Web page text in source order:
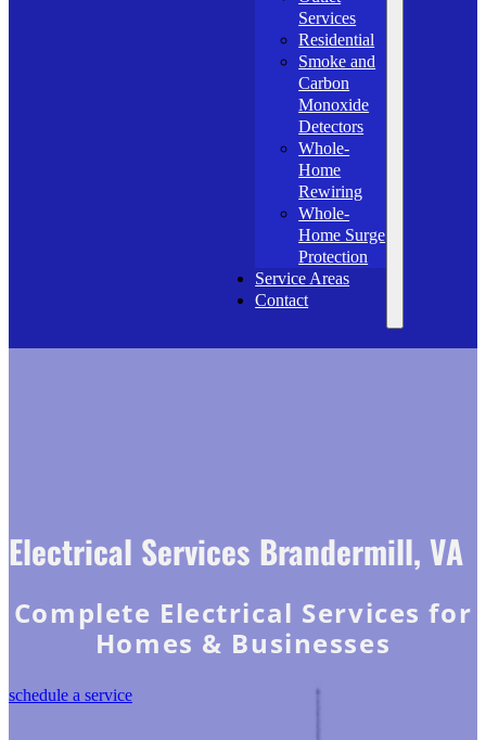
Services
Residential
Smoke and
Carbon
Monoxide
Detectors
Whole-
Home
Rewiring
Whole-
Home Surge
Protection
Service Areas
Contact
Electrical Services Brandermill, VA
Complete Electrical Services for
Homes & Businesses
schedule a service